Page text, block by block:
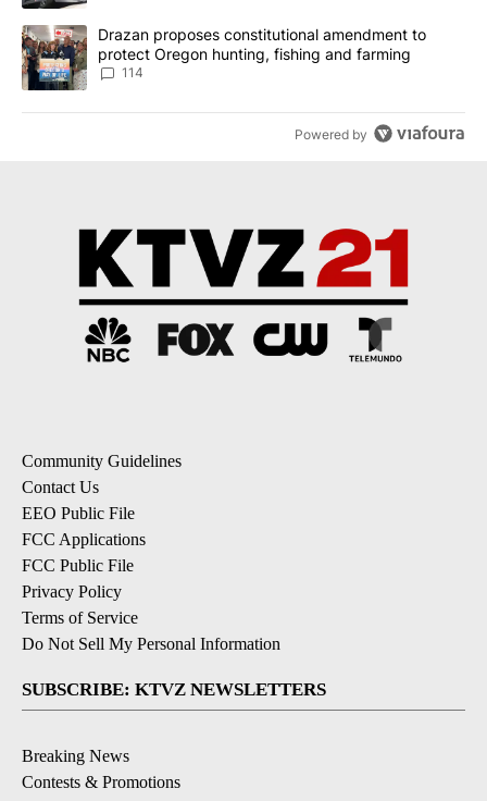
A trending article titled "Drazan proposes constitutional
Drazan proposes constitutional amendment to
protect Oregon hunting, fishing and farming
114
Powered by
Community Guidelines
Contact Us
EEO Public File
FCC Applications
FCC Public File
Privacy Policy
Terms of Service
Do Not Sell My Personal Information
SUBSCRIBE: KTVZ NEWSLETTERS
Breaking News
Contests & Promotions